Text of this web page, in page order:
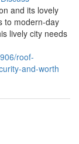
and its lovely
to modern-day
lively city needs
roof-
and-worth